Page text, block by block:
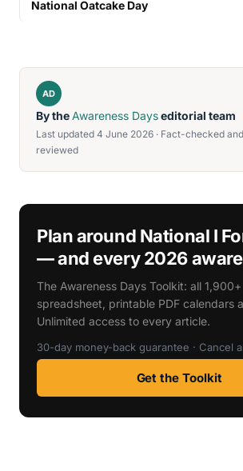
National Oatcake Day
AD
By theAwareness Dayseditorial team
Last updated 4 June 2026 · Fact-checked
reviewed
Plan around National I
— and every 2026
The Awareness Days Toolkit: all
spreadsheet, printable PDF calendars
Unlimited access to every article.
30-day money-back guarantee · Cancel
Get the Toolkit